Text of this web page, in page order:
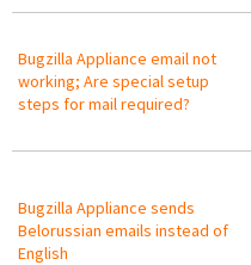
Bugzilla Appliance email not
working; Are special setup
steps for mail required?
Bugzilla Appliance sends
Belorussian emails instead of
English